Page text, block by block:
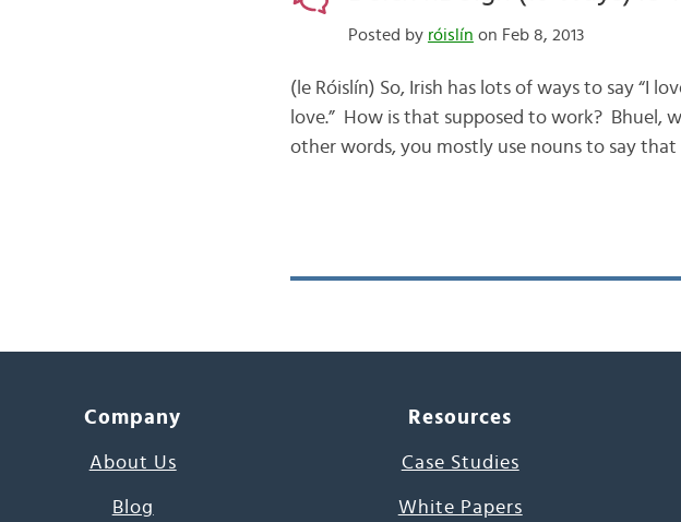
Posted by róislín on Feb 8, 2013
(le Róislín) So, Irish has lots of ways to say “I
love.” How is that supposed to work? Bhuel,
other words, you mostly use nouns to say
Company
About Us
Blog
Resources
Case Studies
White Papers